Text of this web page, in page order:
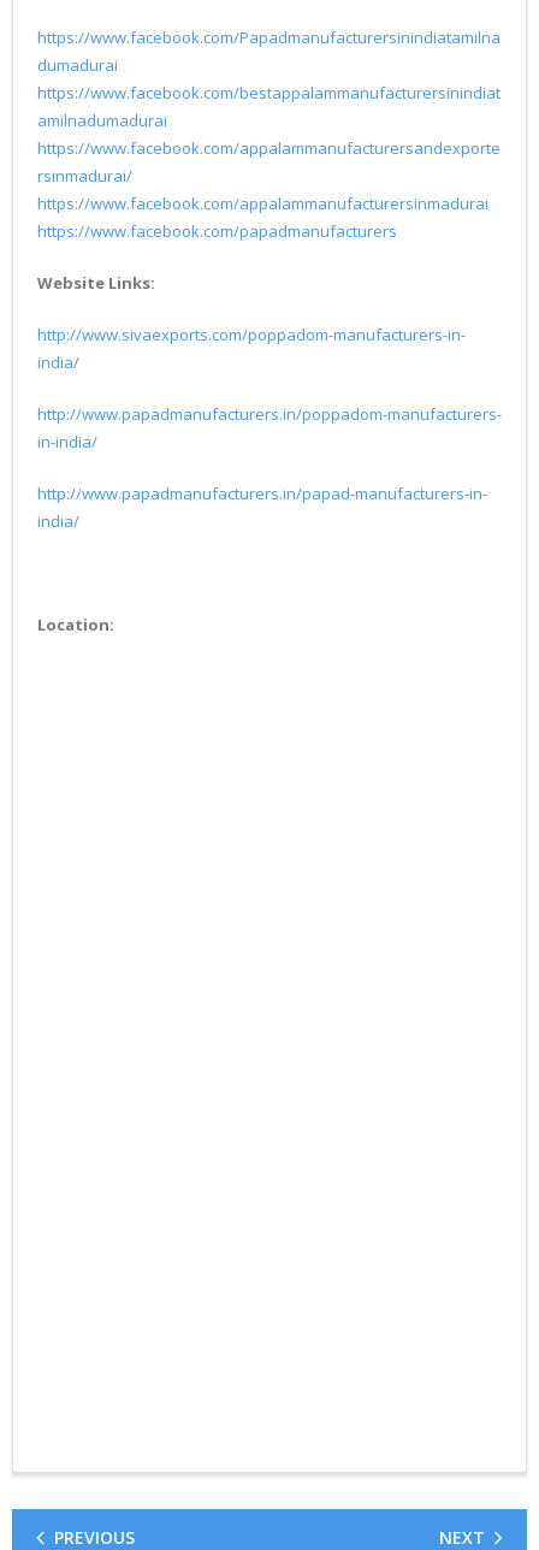
https://www.facebook.com/Papadmanufacturersinindiatamilna
dumadurai
https://www.facebook.com/bestappalammanufacturersinindiat
amilnadumadurai
https://www.facebook.com/appalammanufacturersandexporte
rsinmadurai/
https://www.facebook.com/appalammanufacturersinmadurai
https://www.facebook.com/papadmanufacturers
Website Links:
http://www.sivaexports.com/poppadom-manufacturers-in-
india/
http://www.papadmanufacturers.in/poppadom-manufacturers-
in-india/
http://www.papadmanufacturers.in/papad-manufacturers-in-
india/
Location:
PREVIOUS NEXT